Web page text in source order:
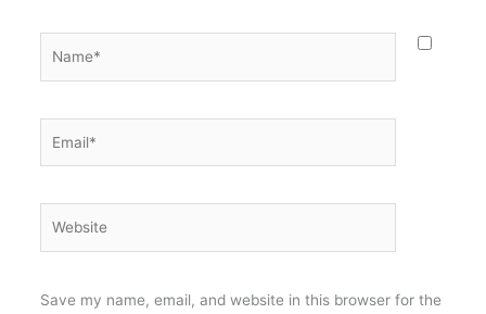
Save my name, email, and website in this browser for the